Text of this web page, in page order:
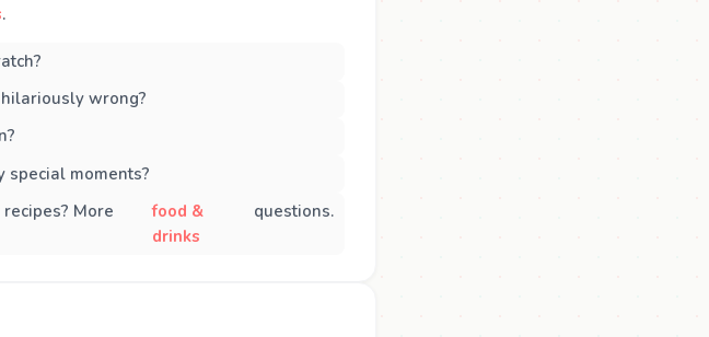
.
wrong?
special moments?
More
food &
drinks
questions.